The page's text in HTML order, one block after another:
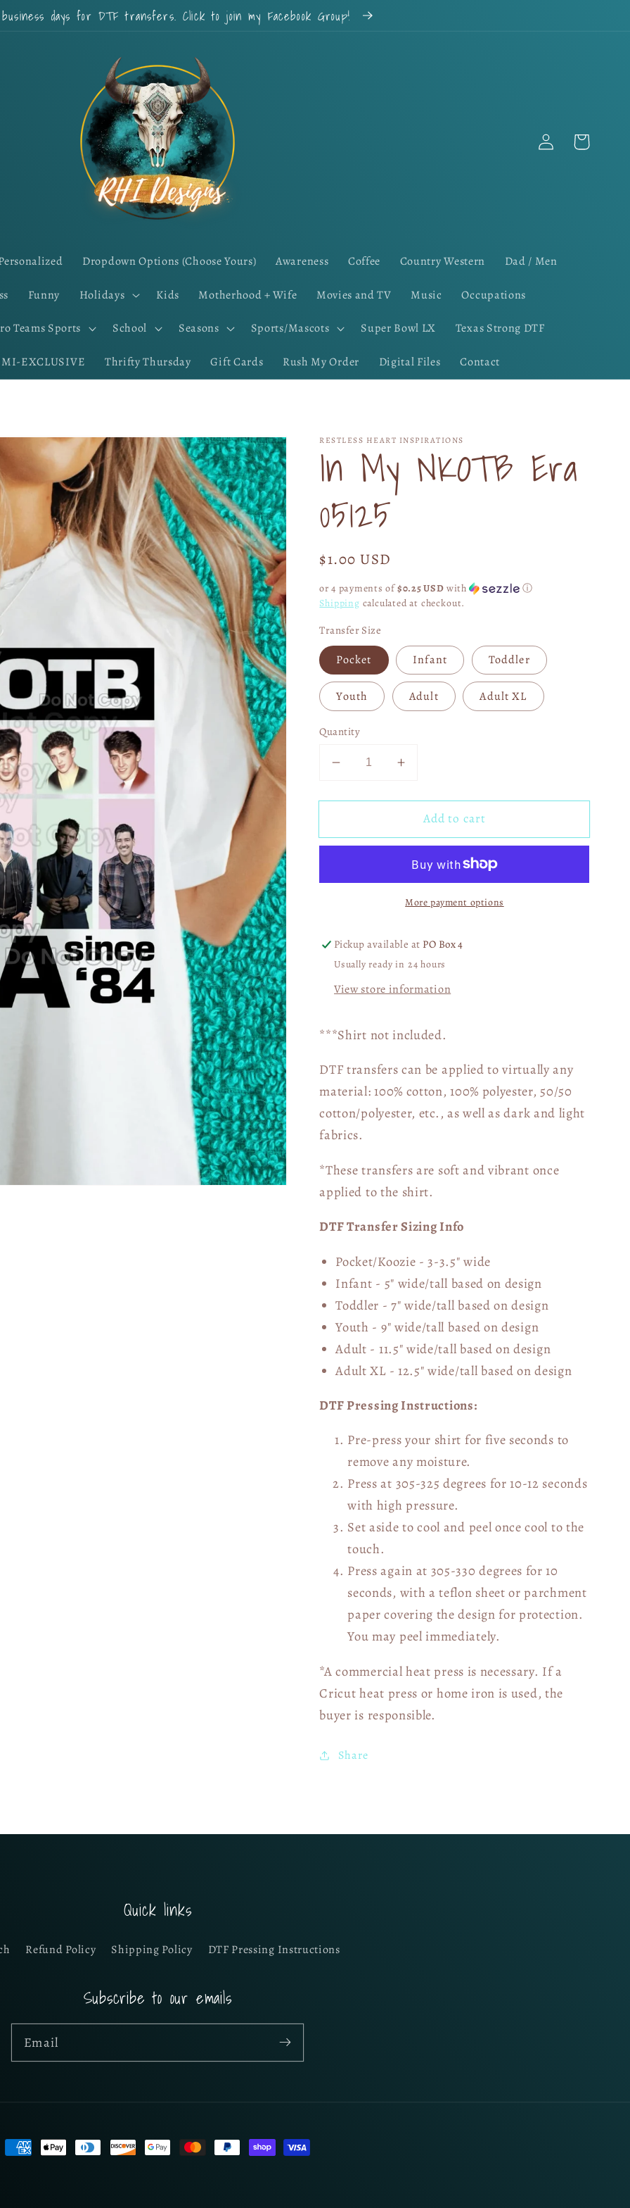
days for DTF transfers. Click to join my Facebook Group!
Dropdown Options (Choose Yours) Awareness Coffee Country Western Dad / Men
Funny Holidays Kids Motherhood + Wife Movies and TV Music Occupations
Teams Sports School Seasons Sports/Mascots Super Bowl LX Texas Strong DTF
EXCLUSIVE Thrifty Thursday Gift Cards Rush My Order Digital Files Contact
Log
in
Cart
RESTLESS HEART INSPIRATIONS
In My NKOTB Era
05125
Regular
$1.00 USD
or 4 payments of$0.25 USD with
ⓘ
Shipping calculated at checkout.
Transfer Size
Pocket Infant Toddler
Youth Adult Adult XL
Quantity
Decrease
for
My
05125
Increase
for
My
Era
05125
Add to cart
More payment options
Pickup available at PO Box 4
Usually ready in 24 hours
View store information
***Shirt not included.
DTF transfers can be applied to virtually any
material: 100% cotton, 100% polyester, 50/50
cotton/polyester, etc., as well as dark and light
fabrics.
*These transfers are soft and vibrant once
applied to the shirt.
DTF Transfer Sizing Info
Pocket/Koozie - 3-3.5" wide
Infant - 5" wide/tall based on design
Toddler - 7" wide/tallbased on design
Youth - 9" wide/tall based on design
Adult - 11.5" wide/tall based on design
Adult XL - 12.5" wide/tall based on design
DTF Pressing Instructions:
Pre-press your shirt for five seconds to
remove any moisture.
Press at 305-325 degrees for 10-12 seconds
with high pressure.
Set aside to cool and peel once cool to the
touch.
Press again at 305-330 degrees for 10
seconds, with a teflon sheet or parchment
paper covering the design for protection.
You may peel immediately.
*A commercial heat press is necessary. If a
Cricut heat press or home iron is used, the
buyer is responsible.
Share
Quick links
Refund Policy Shipping Policy DTF Pressing Instructions
Subscribe to our emails
Email
Payment